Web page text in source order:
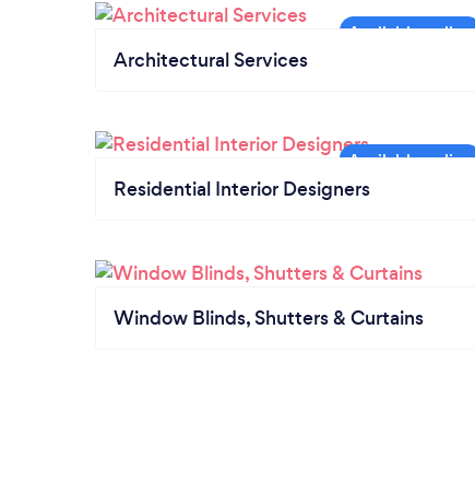
Architectural Services
Residential Interior Designers
Window Blinds, Shutters & Curtains